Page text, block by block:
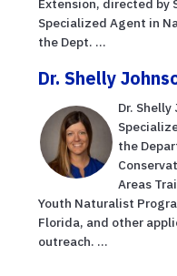
Extension, directed by
Specialized Agent in
the Dept. ...
Dr. Shelly
Dr.
the
Areas
Youth Naturalist
Florida, and other
outreach. ...